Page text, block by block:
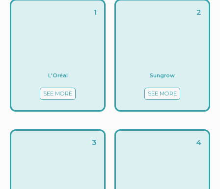
1
L'Oréal
SEE MORE
2
Sungrow
SEE MORE
3 4